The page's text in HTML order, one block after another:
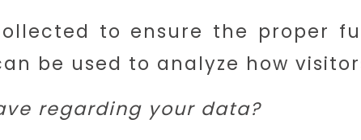
to ensure the proper
be used to analyze how
regarding your data?